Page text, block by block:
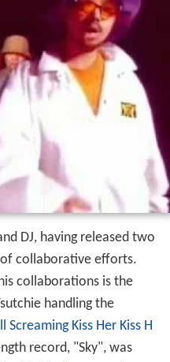
DJ, having released two
of collaborative efforts.
collaborations is the
handling the
Screaming Kiss Her Kiss H
record, "Sky", was